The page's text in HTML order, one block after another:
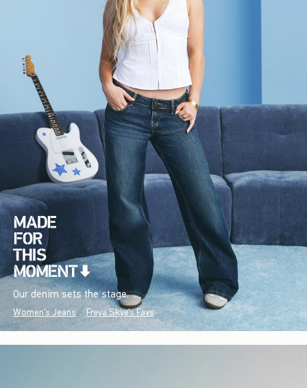
Our denim sets the stage.
Women's Jeans Freya Skye's Favs